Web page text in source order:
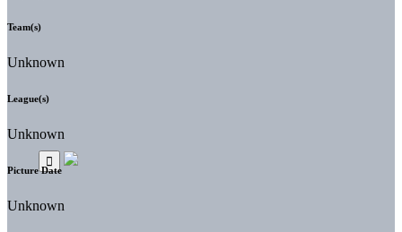
Team(s)
Unknown
League(s)
Unknown
Picture Date
Unknown